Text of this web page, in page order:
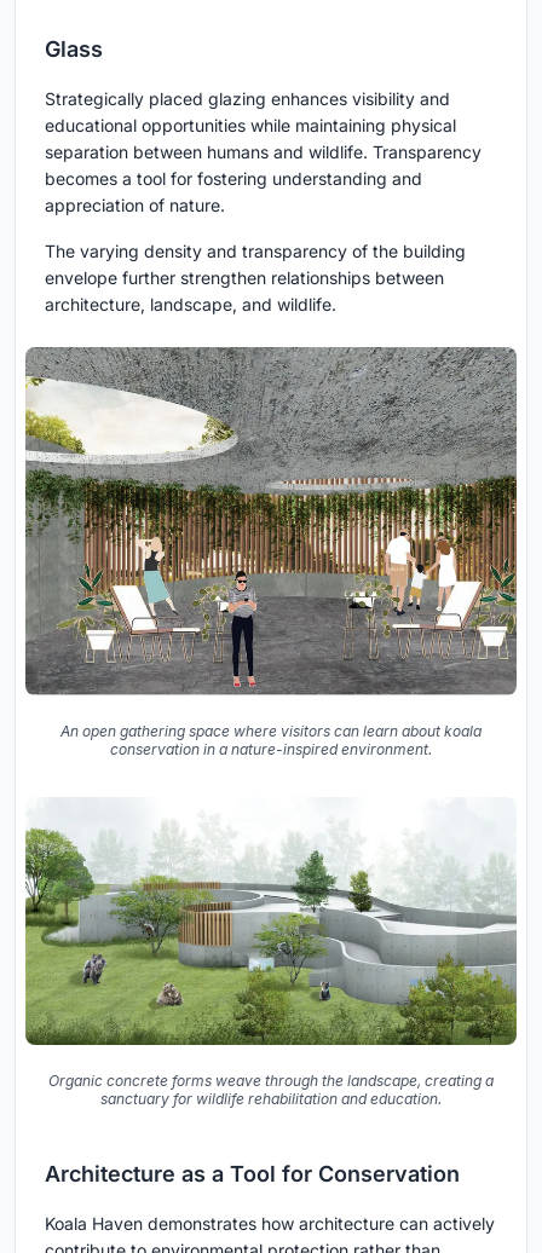
Glass
Strategically placed glazing enhances visibility and
educational opportunities while maintaining physical
separation between humans and wildlife. Transparency
becomes a tool for fostering understanding and
appreciation of nature.
The varying density and transparency of the building
envelope further strengthen relationships between
architecture, landscape, and wildlife.
An open gathering space where visitors can learn about koala
conservation in a nature-inspired environment.
Organic concrete forms weave through the landscape, creating a
sanctuary for wildlife rehabilitation and education.
Architecture as a Tool for Conservation
Koala Haven demonstrates how architecture can actively